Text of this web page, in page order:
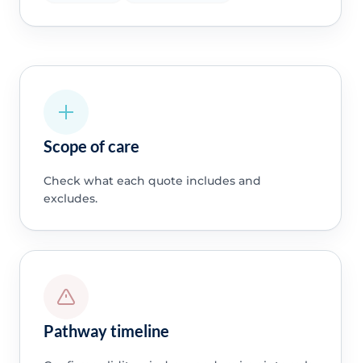
Scope of care
Check what each quote includes and
excludes.
Pathway timeline